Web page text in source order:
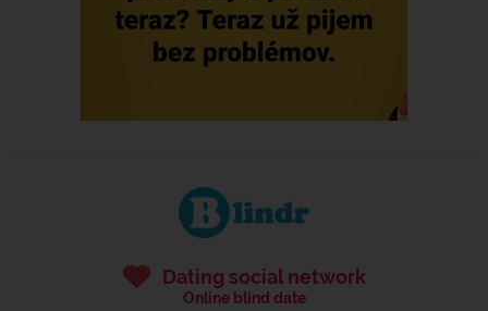
Dating social network
Online blind date